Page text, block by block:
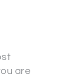
are